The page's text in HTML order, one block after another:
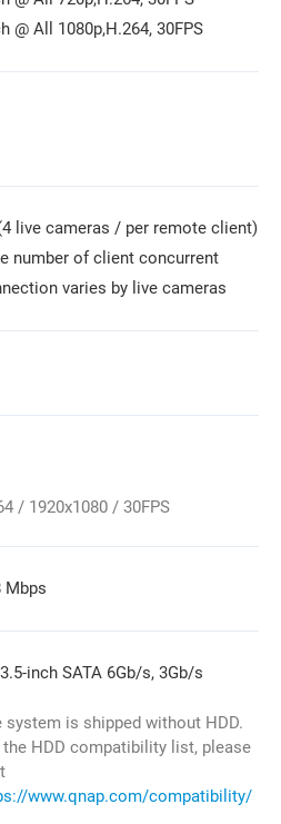
@ All 1080p,H.264, 30FPS
live cameras / per remote client)
number of client concurrent
varies by live cameras
/ 1920x1080 / 30FPS
Mbps
inch SATA 6Gb/s, 3Gb/s
system is shipped without HDD.
the HDD compatibility list, please
www.qnap.com/compatibility/